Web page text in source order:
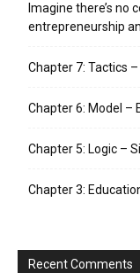
Imagine there’s
entrepreneurship
Chapter 7: Tactics
Chapter 6: Model –
Chapter 5: Logic –
Chapter 3:
Recent Comments